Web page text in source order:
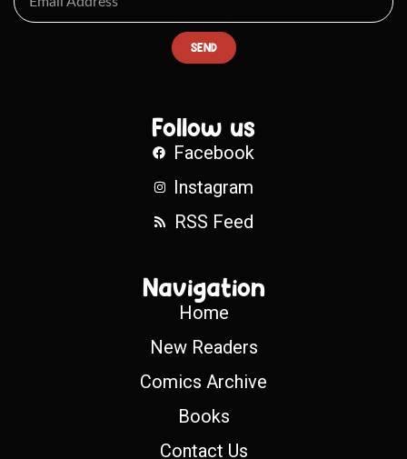
SEND
Follow us
Facebook
Instagram
RSS Feed
Navigation
Home
New Readers
Comics Archive
Books
Contact Us